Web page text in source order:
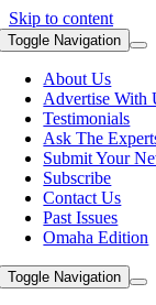
Skip to content
Toggle Navigation
About Us
Advertise With
Testimonials
Ask The
Submit Your
Subscribe
Contact Us
Past Issues
Omaha Edition
Toggle Navigation